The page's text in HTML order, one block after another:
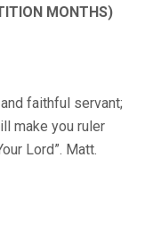
MONTHS)
faithful servant;
make you ruler
Lord”. Matt.